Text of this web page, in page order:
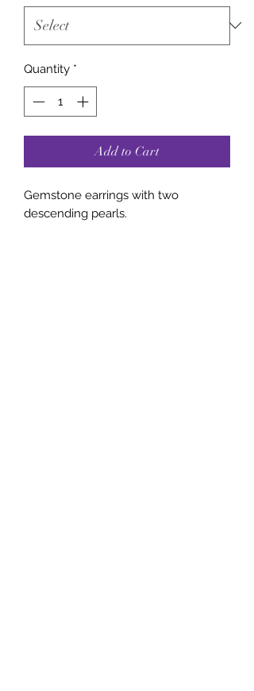
Quantity *
Add to Cart
Gemstone earrings with two
descending pearls.